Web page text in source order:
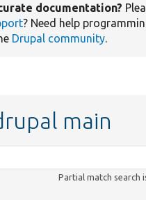
documentation?
? Need help
Drupal community.
main
Partial match search